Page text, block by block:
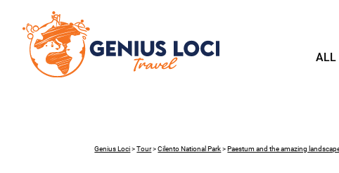
ALL
Genius Loci >Tour>Cilento National Park>Paestum and the amazing